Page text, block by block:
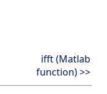
ifft (Matlab
function) >>